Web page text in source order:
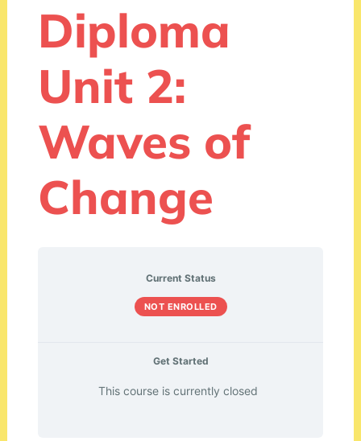
Diploma
Unit 2:
Waves of
Change
Current Status
NOT ENROLLED
Get Started
This course is currently closed